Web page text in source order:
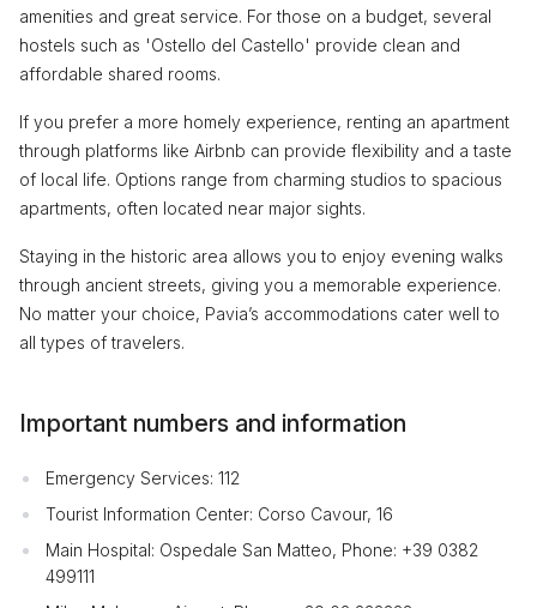
amenities and great service. For those on a budget, several
hostels such as 'Ostello del Castello' provide clean and
affordable shared rooms.
If you prefer a more homely experience, renting an apartment
through platforms like Airbnb can provide flexibility and a taste
of local life. Options range from charming studios to spacious
apartments, often located near major sights.
Staying in the historic area allows you to enjoy evening walks
through ancient streets, giving you a memorable experience.
No matter your choice, Pavia’s accommodations cater well to
all types of travelers.
Important numbers and information
Emergency Services: 112
Tourist Information Center: Corso Cavour, 16
Main Hospital: Ospedale San Matteo, Phone: +39 0382
499111